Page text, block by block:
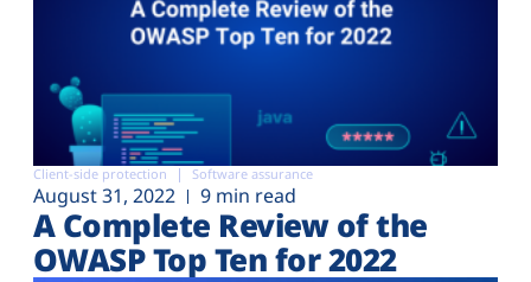
Client-side protection Software assurance
August 31, 2022 9 min read
A Complete Review of the
OWASP Top Ten for 2022